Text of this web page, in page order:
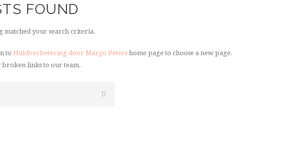
FOUND
matched your search criteria.
to Huidverbetering door Margo Peters home page to choose a new page.
broken links to our team.